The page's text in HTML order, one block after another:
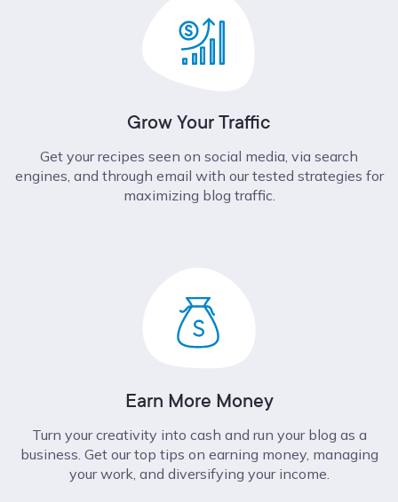
Grow Your Traffic
Get your recipes seen on social media, via search
engines, and through email with our tested strategies for
maximizing blog traffic.
Earn More Money
Turn your creativity into cash and run your blog as a
business. Get our top tips on earning money, managing
your work, and diversifying your income.